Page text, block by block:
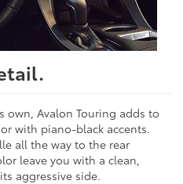
own, Avalon Touring adds to
with piano-black accents.
all the way to the rear
leave you with a clean,
aggressive side.